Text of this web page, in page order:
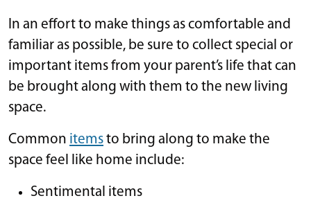
In an effort to make things as comfortable and
familiar as possible, be sure to collect special or
important items from your parent’s life that can
be brought along with them to the new living
space.
Common itemsto bring along to make the
space feel like home include:
Sentimental items